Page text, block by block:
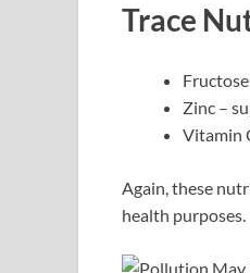
Trace
Zinc –
Vitamin
Again, these
health purposes.